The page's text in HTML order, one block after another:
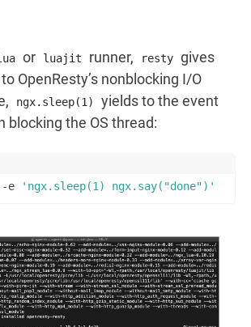
or luajit runner, resty gives
OpenResty’s nonblocking I/O
ngx.sleep(1)
yields to the event
blocking the OS thread:
e 'ngx.sleep(1) ngx.say("done")'